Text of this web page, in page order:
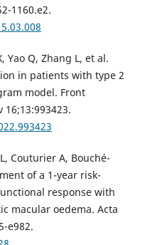
1160.e2.
Yao Q, Zhang L, et al.
in patients with type 2
model. Front
16;13:993423.
Couturier A, Bouché-
of a 1-year risk-
response with
macular oedema. Acta
e982.